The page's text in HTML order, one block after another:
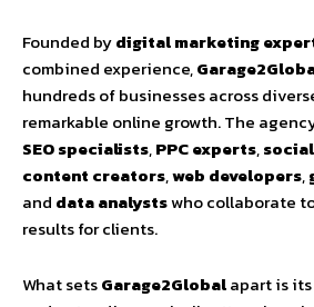
Founded bydigital marketing
combined experience,
hundreds of businesses across
remarkable online growth. The
SEO specialists,PPC experts,
content creators,web developers,
and data analystswho collaborate
results for clients.
What setsGarage2Globalapart is